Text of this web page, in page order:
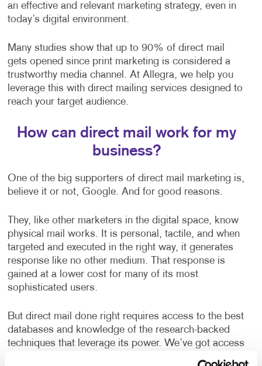
an effective and relevant marketing strategy, even in
today’s digital environment.
Many studies show that up to 90% of direct mail
gets opened since print marketing is considered a
trustworthy media channel. At Allegra, we help you
leverage this with direct mailing services designed to
reach your target audience.
How can direct mail work for my
business?
One of the big supporters of direct mail marketing is,
believe it or not, Google. And for good reasons.
They, like other marketers in the digital space, know
physical mail works. It is personal, tactile, and when
targeted and executed in the right way, it generates
response like no other medium. That response is
gained at a lower cost for many of its most
sophisticated users.
But direct mail done right requires access to the best
databases and knowledge of the research-backed
techniques that leverage its power. We’ve got access